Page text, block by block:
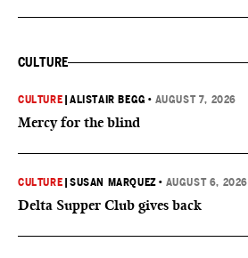
CULTURE
CULTURE |ALISTAIR BEGG • AUGUST 7, 2026
Mercy for the blind
CULTURE |SUSAN MARQUEZ • AUGUST 6, 2026
Delta Supper Club gives back